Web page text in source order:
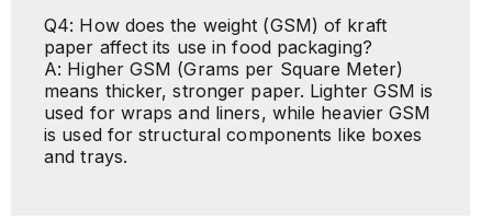
Q4: How does the weight (GSM) of kraft
paper affect its use in food packaging?
A: Higher GSM (Grams per Square Meter)
means thicker, stronger paper. Lighter GSM is
used for wraps and liners, while heavier GSM
is used for structural components like boxes
and trays.